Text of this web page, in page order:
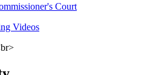
Court
Videos